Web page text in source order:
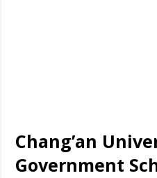
Chang’an
Government